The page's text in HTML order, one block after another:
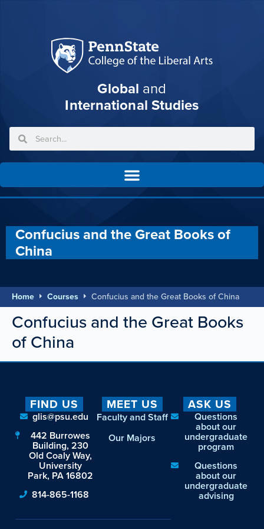
Global and
International Studies
Confucius and the Great Books of
China
Home Courses Confucius and the Great Books of China
Confucius and the Great Books
of China
FIND US
glis@psu.edu
442 Burrowes
Building, 230
Old Coaly Way,
University
Park, PA 16802
814-865-1168
MEET US
Faculty and Staff
Our Majors
ASK US
Questions
about our
undergraduate
program
Questions
about our
undergraduate
advising